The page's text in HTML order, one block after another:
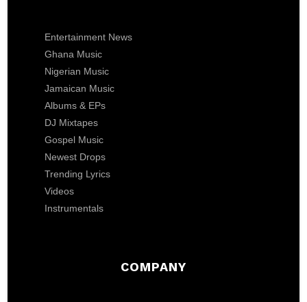
Entertainment News
Ghana Music
Nigerian Music
Jamaican Music
Albums & EPs
DJ Mixtapes
Gospel Music
Newest Drops
Trending Lyrics
Videos
Instrumentals
COMPANY